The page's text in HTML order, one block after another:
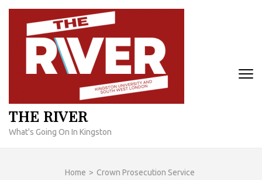
Skip
content
THE RIVER
What's Going On In Kingston
Home > Crown Prosecution Service